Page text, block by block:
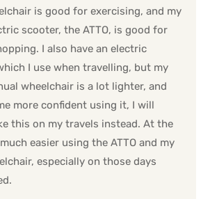
is good for exercising, and my
scooter, the ATTO, is good for
I also have an electric
I use when travelling, but my
wheelchair is a lot lighter, and
more confident using it, I will
this on my travels instead. At the
easier using the ATTO and my
especially on those days